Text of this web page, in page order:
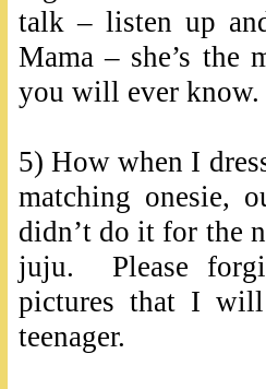
talk – listen up
Mama – she’s the
you will ever know.
5) How when I
matching onesie,
didn’t do it for the
juju. Please
pictures that I
teenager.